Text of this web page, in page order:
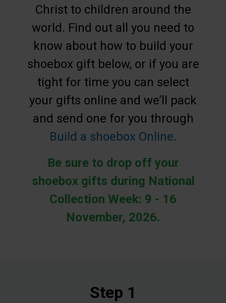
Christ to children around the
world. Find out all you need to
know about how to build your
shoebox gift below, or if you are
tight for time you can select
your gifts online and we’ll pack
and send one for you through
Build a shoebox Online.
Be sure to drop off your
shoebox gifts during National
Collection Week: 9 - 16
November, 2026.
Step 1